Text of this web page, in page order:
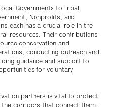
Governments to Tribal
Nonprofits, and
each has a crucial role in the
resources. Their contributions
conservation and
conducting outreach and
guidance and support to
for voluntary
partners is vital to protect
corridors that connect them.